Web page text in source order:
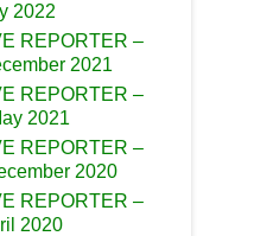
2022
REPORTER –
2021
REPORTER –
2021
REPORTER –
2020
REPORTER –
2020